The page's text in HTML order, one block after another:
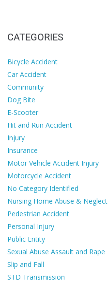
CATEGORIES
Bicycle Accident
Car Accident
Community
Dog Bite
E-Scooter
Hit and Run Accident
Injury
Insurance
Motor Vehicle Accident Injury
Motorcycle Accident
No Category Identified
Nursing Home Abuse & Neglect
Pedestrian Accident
Personal Injury
Public Entity
Sexual Abuse Assault and Rape
Slip and Fall
STD Transmission